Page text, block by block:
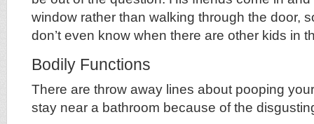
window rather than walking through the door,
don’t even know when there are other kids in
Bodily Functions
There are throw away lines about pooping
stay near a bathroom because of the